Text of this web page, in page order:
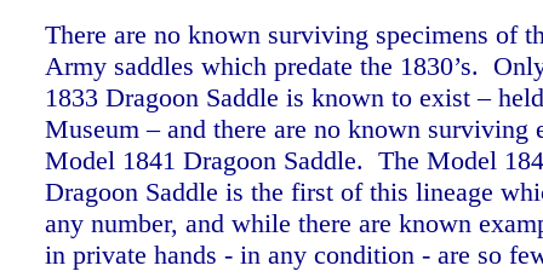
There are no known surviving specimens of
Army saddles which predate the 1830’s.
1833 Dragoon Saddle is known to exist –
Museum – and there are no known surviving
Model 1841 Dragoon Saddle. The Model
Dragoon Saddle is the first of this lineage
any number, and while there are known
in private hands - in any condition - are so